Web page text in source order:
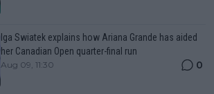
Iga Swiatek explains how Ariana Grande has aided
her Canadian Open quarter-final run
Aug 09, 11:30 0